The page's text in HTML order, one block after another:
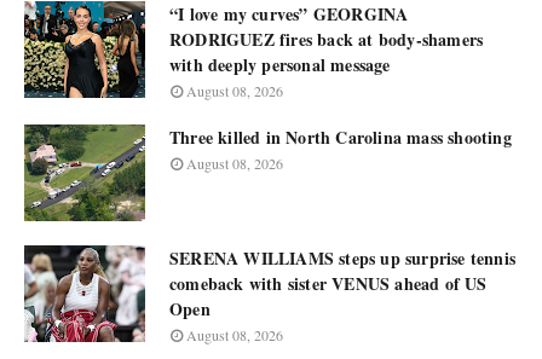
“I love my curves” GEORGINA
RODRIGUEZ fires back at body-shamers
with deeply personal message
August 08, 2026
Three killed in North Carolina mass shooting
August 08, 2026
SERENA WILLIAMS steps up surprise tennis
comeback with sister VENUS ahead of US
Open
August 08, 2026